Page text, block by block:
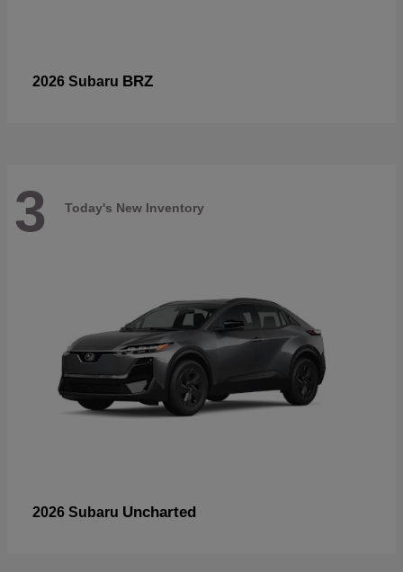
2026 Subaru BRZ
3 Today's New Inventory
2026 Subaru Uncharted